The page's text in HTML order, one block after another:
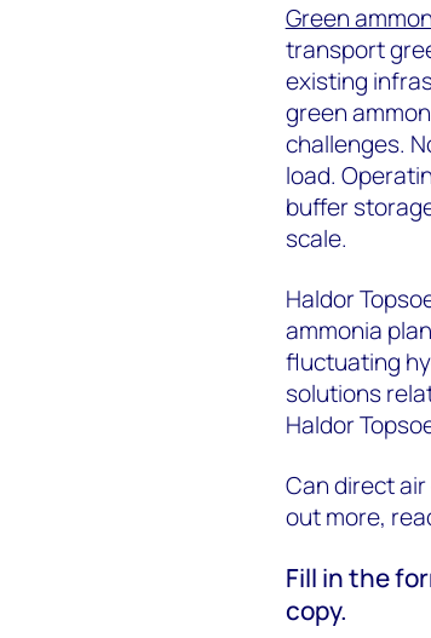
Green
transport
existing
green
challenges.
load.
buffer
scale.
Haldor
ammonia
fluctuating
solutions
Haldor
Can direct
out more,
Fill in the
copy.